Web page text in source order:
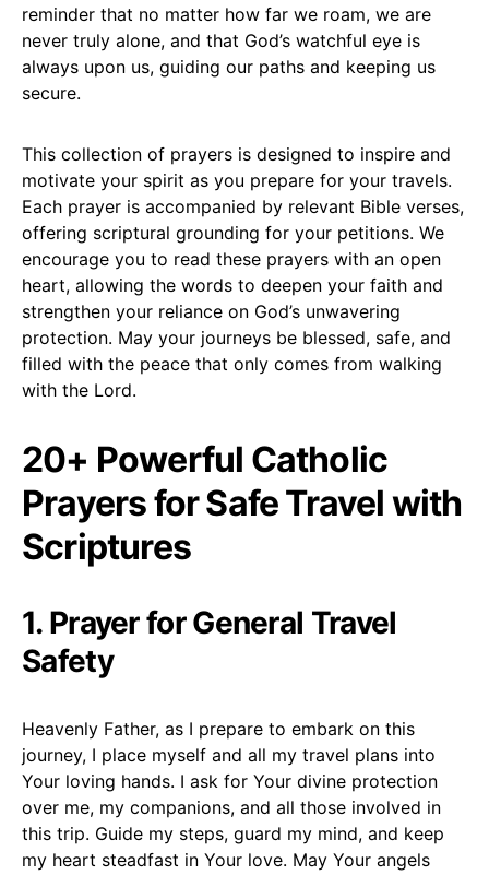
reminder that no matter how far we roam, we are
never truly alone, and that God’s watchful eye is
always upon us, guiding our paths and keeping us
secure.
This collection of prayers is designed to inspire and
motivate your spirit as you prepare for your travels.
Each prayer is accompanied by relevant Bible verses,
offering scriptural grounding for your petitions. We
encourage you to read these prayers with an open
heart, allowing the words to deepen your faith and
strengthen your reliance on God’s unwavering
protection. May your journeys be blessed, safe, and
filled with the peace that only comes from walking
with the Lord.
20+ Powerful Catholic
Prayers for Safe Travel with
Scriptures
1. Prayer for General Travel
Safety
Heavenly Father, as I prepare to embark on this
journey, I place myself and all my travel plans into
Your loving hands. I ask for Your divine protection
over me, my companions, and all those involved in
this trip. Guide my steps, guard my mind, and keep
my heart steadfast in Your love. May Your angels